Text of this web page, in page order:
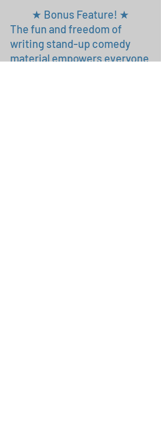
★ Bonus Feature! ★
The fun and freedom of
writing stand-up comedy
material empowers everyone